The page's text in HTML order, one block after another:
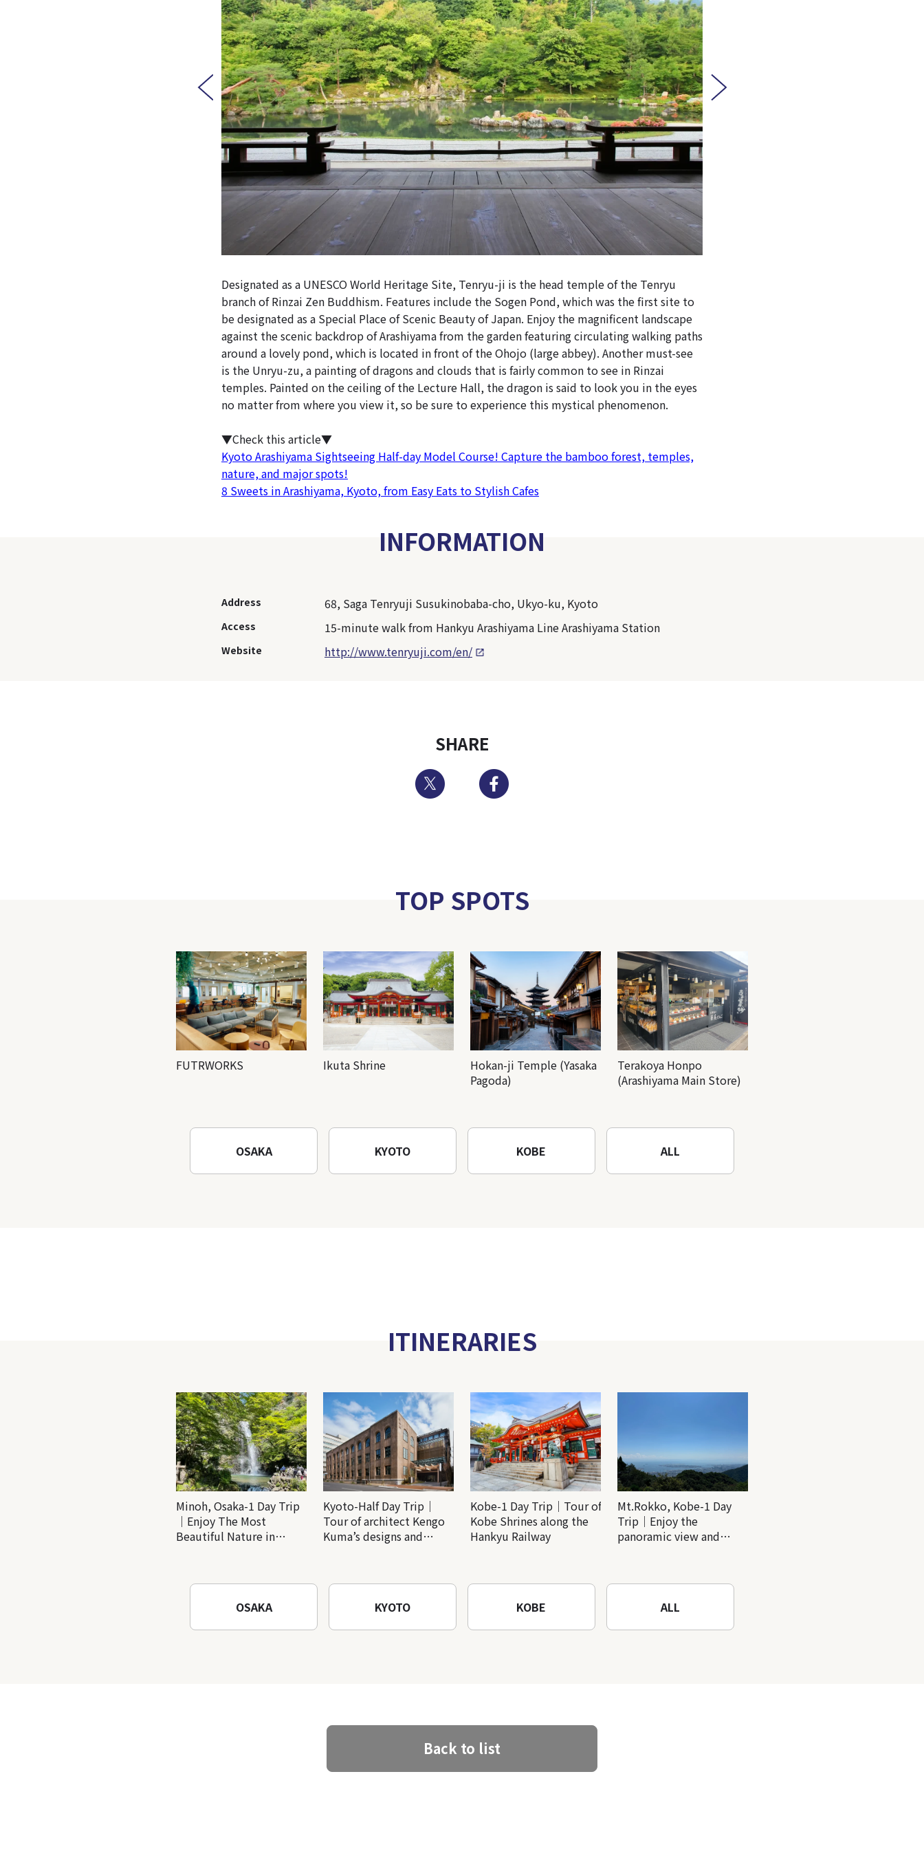
Designated as a UNESCO World Heritage Site, Tenryu-ji is the head temple of the Tenryu
branch of Rinzai Zen Buddhism. Features include the Sogen Pond, which was the first site to
be designated as a Special Place of Scenic Beauty of Japan. Enjoy the magnificent landscape
against the scenic backdrop of Arashiyama from the garden featuring circulating walking paths
around a lovely pond, which is located in front of the Ohojo (large abbey). Another must-see
is the Unryu-zu, a painting of dragons and clouds that is fairly common to see in Rinzai
temples. Painted on the ceiling of the Lecture Hall, the dragon is said to look you in the eyes
no matter from where you view it, so be sure to experience this mystical phenomenon.
▼Check this article▼
Kyoto Arashiyama Sightseeing Half-day Model Course! Capture the bamboo forest, temples,
nature, and major spots!
8 Sweets in Arashiyama, Kyoto, from Easy Eats to Stylish Cafes
INFORMATION
Address 68, Saga Tenryuji Susukinobaba-cho, Ukyo-ku, Kyoto
Access 15-minute walk from Hankyu Arashiyama Line Arashiyama Station
Website http://www.tenryuji.com/en/
SHARE
Twitter
TOP SPOTS
FUTRWORKS Ikuta Shrine
Hokan-ji Temple (Yasaka
Pagoda)
Terakoya Honpo
(Arashiyama Main Store)
OSAKA KYOTO KOBE ALL
ITINERARIES
Minoh, Osaka-1 Day Trip
｜Enjoy The Most
Beautiful Nature in
Temple
Kyoto-Half Day Trip｜
Tour of architect Kengo
Kuma’s designs and
Kobe-1 Day Trip｜Tour of
Kobe Shrines along the
Hankyu Railway
Mt.Rokko, Kobe-1 Day
Trip｜Enjoy the
panoramic view and
OSAKA KYOTO KOBE ALL
Back to list